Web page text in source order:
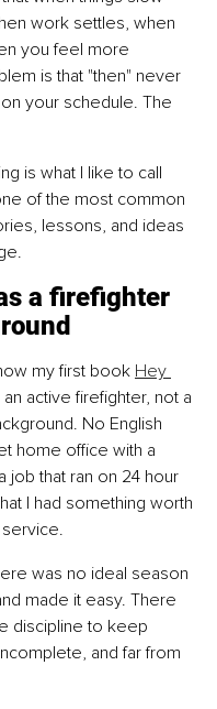
work settles, when
you feel more
is that "then" never
your schedule. The
is what I like to call
of the most common
lessons, and ideas
a firefighter
my first book Hey
active firefighter, not a
No English
home office with a
job that ran on 24 hour
I had something worth
was no ideal season
made it easy. There
discipline to keep
and far from